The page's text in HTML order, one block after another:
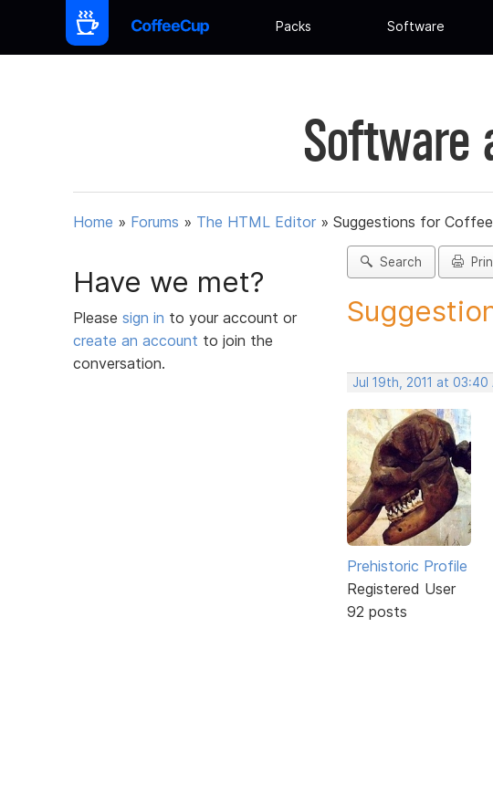
Packs Software
Software
Home » Forums » The HTML Editor » Suggestions for
Have we met?
Please sign in to your account or
create an account to join the
conversation.
Search
Jul 19th, 2011 at 03:40
Prehistoric Profile
Registered User
92 posts